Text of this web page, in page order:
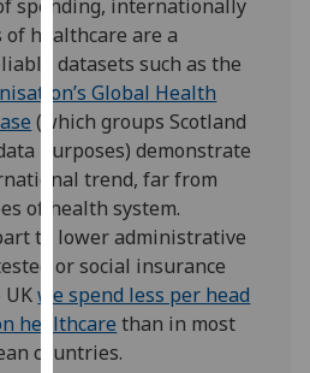
I’m happy to
get
personalised
ads
I do not
want
personalised
ads
save
choices
accept
all
spending, internationally
healthcare are a
datasets such as the
Global Health
(which groups Scotland
purposes) demonstrate
trend, far from
of health system.
to lower administrative
or social insurance
UKwe spend less per head
healthcare than in most
countries.